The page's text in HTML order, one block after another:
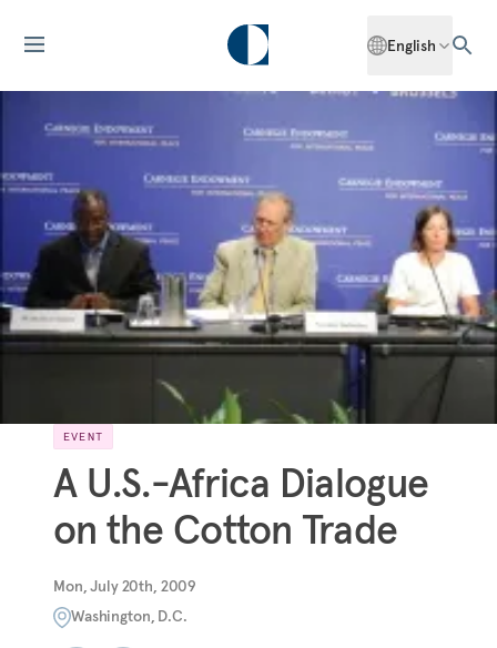
English
EVENT
A U.S.-Africa Dialogue
on the Cotton Trade
Mon, July 20th, 2009
Washington, D.C.